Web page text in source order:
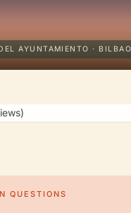
AYUNTAMIENTO · BILBAO
QUESTIONS